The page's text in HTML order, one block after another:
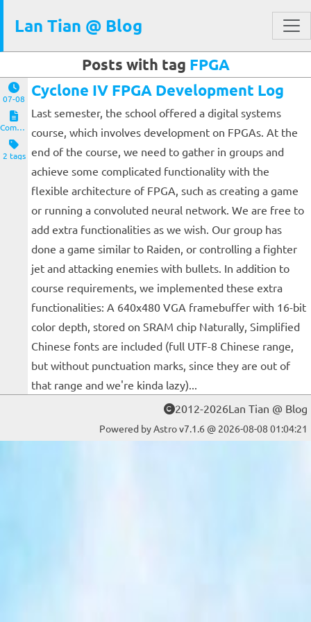
Lan Tian @ Blog
Posts with tag FPGA
07-08
Computers and Clients
2 tags
Cyclone IV FPGA Development Log
Last semester, the school offered a digital systems
course, which involves development on FPGAs. At the
end of the course, we need to gather in groups and
achieve some complicated functionality with the
flexible architecture of FPGA, such as creating a game
or running a convoluted neural network. We are free to
add extra functionalities as we wish. Our group has
done a game similar to Raiden, or controlling a fighter
jet and attacking enemies with bullets. In addition to
course requirements, we implemented these extra
functionalities: A 640x480 VGA framebuffer with 16-bit
color depth, stored on SRAM chip Naturally, Simplified
Chinese fonts are included (full UTF-8 Chinese range,
but without punctuation marks, since they are out of
that range and we're kinda lazy)...
2012-2026Lan Tian @ Blog
Powered by Astro v7.1.6 @ 2026-08-08 01:04:21